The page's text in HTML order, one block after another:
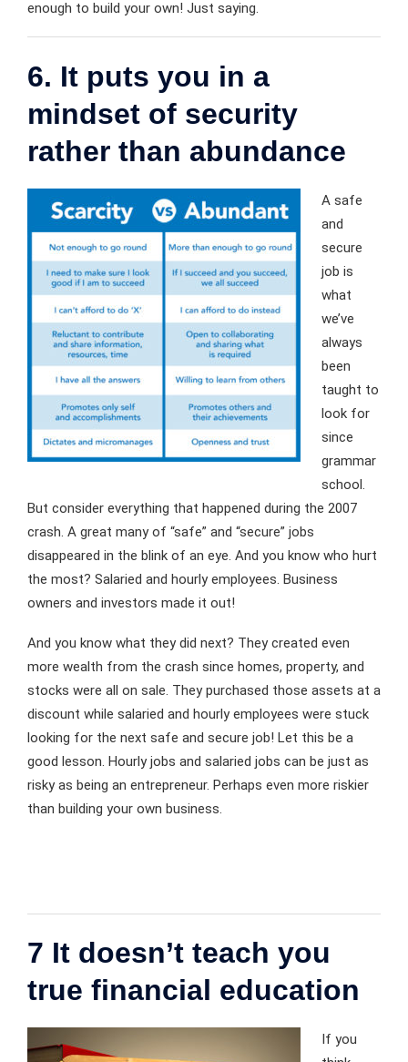
enough to build your own! Just saying.
6. It puts you in a
mindset of security
rather than abundance
A safe
and
secure
job is
what
we’ve
always
been
taught to
look for
since
grammar
school.
But consider everything that happened during the 2007
crash. A great many of “safe” and “secure” jobs
disappeared in the blink of an eye. And you know who hurt
the most? Salaried and hourly employees. Business
owners and investors made it out!
And you know what they did next? They created even
more wealth from the crash since homes, property, and
stocks were all on sale. They purchased those assets at a
discount while salaried and hourly employees were stuck
looking for the next safe and secure job! Let this be a
good lesson. Hourly jobs and salaried jobs can be just as
risky as being an entrepreneur. Perhaps even more riskier
than building your own business.
7 It doesn’t teach you
true financial education
If you